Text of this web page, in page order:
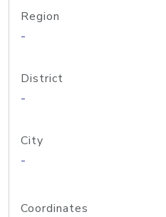
Region
-
District
-
City
-
Coordinates